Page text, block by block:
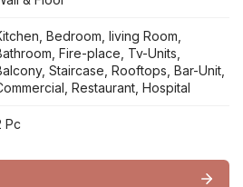
Bedroom, living Room,
Fire-place, Tv-Units,
Staircase, Rooftops, Bar-Unit,
Restaurant, Hospital
Pc